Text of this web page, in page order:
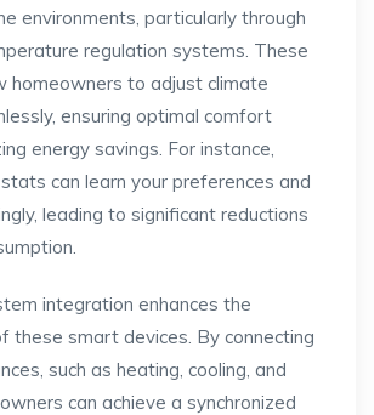
environments, particularly through
regulation systems. These
homeowners to adjust climate
ensuring optimal comfort
energy savings. For instance,
can learn your preferences and
leading to significant reductions
integration enhances the
these smart devices. By connecting
such as heating, cooling, and
can achieve a synchronized